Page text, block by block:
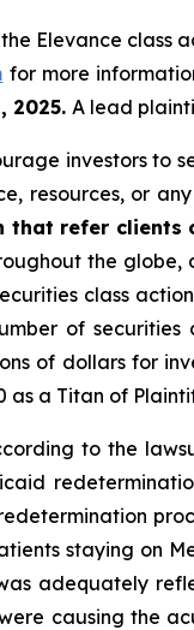
the Elevance class
for more
2025. A lead
investors to
resources, or
that refer
the
class
of
of dollars for
as a Titan of
to the
staying on
adequately
causing the